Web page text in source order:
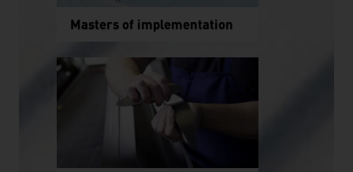
Masters of implementation